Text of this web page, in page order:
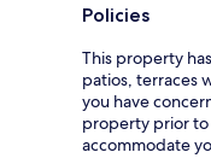
Policies
This property
patios, terraces
you have
property prior to
accommodate